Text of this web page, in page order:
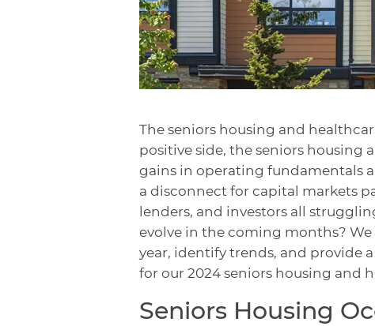
The seniors housing and
positive side, the seniors housing
gains in operating fundamentals
a disconnect for capital markets
lenders, and investors all
evolve in the coming months?
year, identify trends, and provide
for our 2024 seniors housing and
Seniors Housing